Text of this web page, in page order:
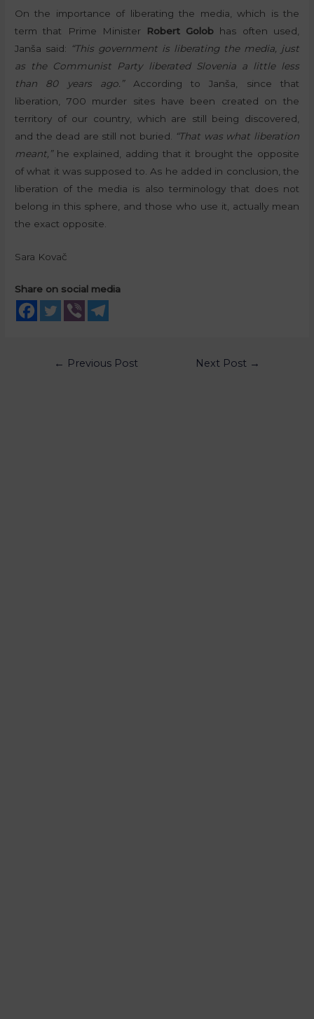
On the importance of liberating the media, which is the
term that Prime Minister
Robert Golob has often used,
Janša said:
“This government is liberating the media, just
as the Communist Party liberated Slovenia a little less
than 80 years ago.”According to Janša, since that
liberation, 700 murder sites have been created on the
territory of our country, which are still being discovered,
and the dead are still not buried.
“That was what liberation
meant,”he explained, adding that it brought the opposite
of what it was supposed to. As he added in conclusion, the
liberation of the media is also terminology that does not
belong in this sphere, and those who use it, actually mean
the exact opposite.
Sara Kovač
Share on social media
← Previous Post Next Post →